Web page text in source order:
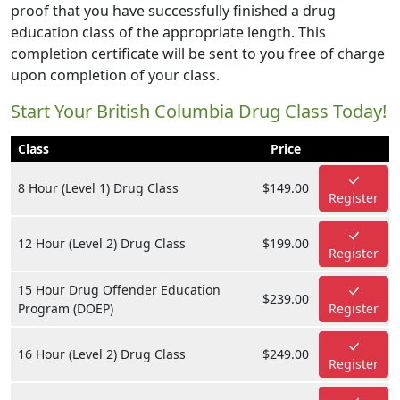
proof that you have successfully finished a drug
education class of the appropriate length. This
completion certificate will be sent to you free of charge
upon completion of your class.
Start Your British Columbia Drug Class Today!
Class Price
8 Hour (Level 1) Drug Class $149.00
Register
12 Hour (Level 2) Drug Class $199.00
Register
15 Hour Drug Offender Education
Program (DOEP)
$239.00
Register
16 Hour (Level 2) Drug Class $249.00
Register